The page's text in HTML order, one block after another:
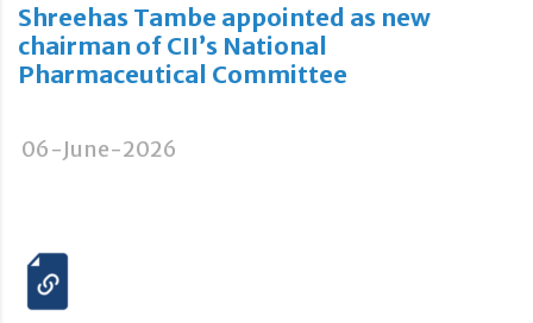
Shreehas Tambe appointed as new
chairman of CII’s National
Pharmaceutical Committee
06-June-2026